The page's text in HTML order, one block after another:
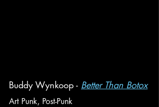
Buddy Wynkoop - Better Than Botox
Art Punk, Post-Punk